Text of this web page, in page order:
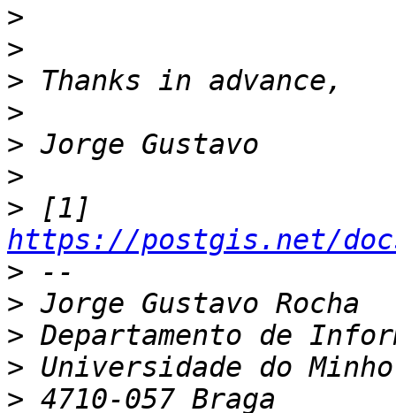
>
>
>
>
>
>
>
https://postgis.net/
>
>
>
>
>